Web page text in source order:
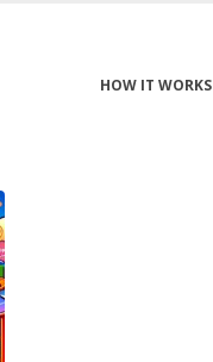
HOW IT WORKS